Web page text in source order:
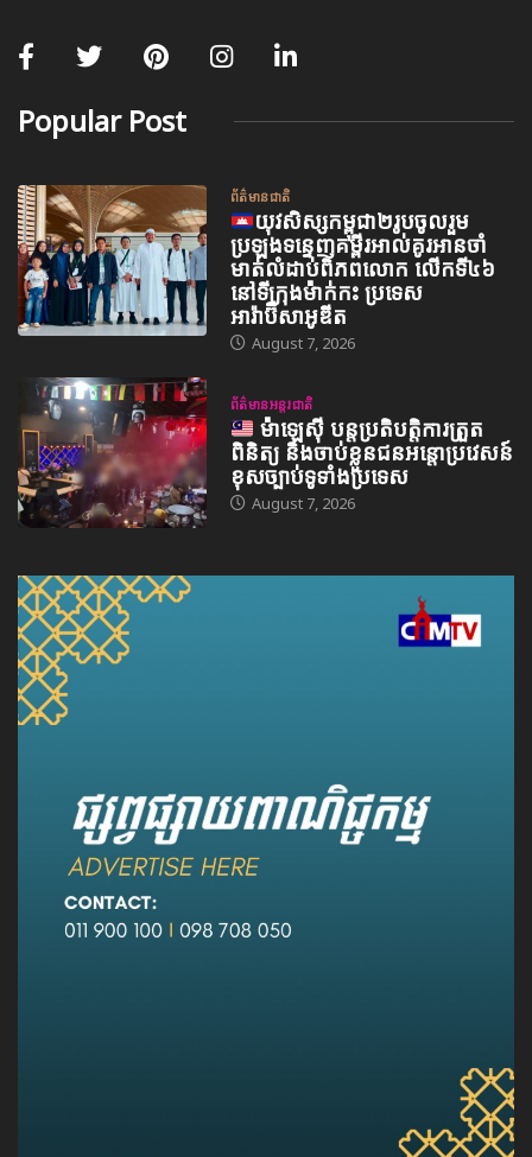
Popular Post
ព័ត៌មានជាតិ
យុវសិស្សកម្ពុជា២រូបចូលរួម
ប្រឡងទន្ទេញគម្ពីរអាល់គូរអានចាំ
មាត់លំដាប់ពិភពលោក លើកទី៤៦
នៅទីក្រុងម៉ាក់កះ ប្រទេស
អារ៉ាប៊ីសាអូឌីត
August 7, 2026
ព័ត៌មានអន្តរជាតិ
ម៉ាឡេស៊ី បន្តប្រតិបត្តិការត្រួត
ពិនិត្យ និងចាប់ខ្លួនជនអន្តោប្រវេសន៍
ខុសច្បាប់ទូទាំងប្រទេស
August 7, 2026